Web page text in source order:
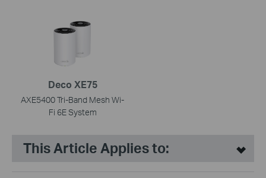
Deco XE75
AXE5400 Tri-Band Mesh Wi-
Fi 6E System
This Article Applies to: